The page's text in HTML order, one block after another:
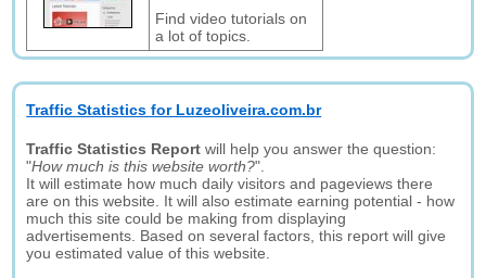
Find video tutorials on
a lot of topics.
Traffic Statistics for Luzeoliveira.com.br
Traffic Statistics Report will help you answer the question:
"How much is this website worth?".
It will estimate how much daily visitors and pageviews there
are on this website. It will also estimate earning potential - how
much this site could be making from displaying
advertisements. Based on several factors, this report will give
you estimated value of this website.